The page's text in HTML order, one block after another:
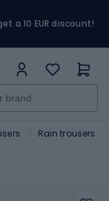
a 10 EUR discount!
Rain trousers